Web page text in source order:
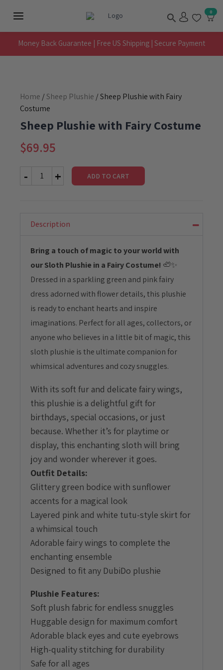
Menu
Search 0
Money Back Guarantee | Free US Shipping | Secure Payment
Home /Sheep Plushie / Sheep Plushie with Fairy
Costume
Sheep Plushie with Fairy Costume
$69.95
Sheep
Costume
ADD TO CART
Description
Bring a touch of magic to your world with
our Sloth Plushie in a Fairy Costume! 🦥✨
Dressed in a sparkling green and pink fairy
dress adorned with flower details, this plushie
is ready to enchant hearts and inspire
imaginations. Perfect for all ages, collectors, or
anyone who believes in a little bit of magic, this
sloth plushie is the ultimate companion for
whimsical adventures and cozy snuggles.
With its soft fur and delicate fairy wings,
this plushie is a delightful gift for
birthdays, special occasions, or just
because. Whether it’s for playtime or
display, this enchanting sloth will bring
joy and wonder wherever it goes.
Outfit Details:
Glittery green bodice with sunflower
accents for a magical look
Layered pink and white tutu-style skirt for
a whimsical touch
Adorable fairy wings to complete the
enchanting ensemble
Designed to fit any DubiDo plushie
Plushie Features:
Soft plush fabric for endless snuggles
Huggable design for maximum comfort
Adorable black eyes and cute eyebrows
High-quality stitching for durability
Safe for all ages